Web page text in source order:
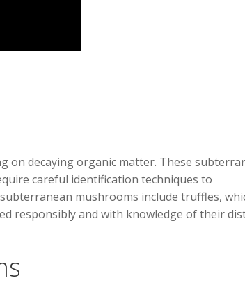
on decaying organic matter. These
careful identification techniques to
mushrooms include truffles,
responsibly and with knowledge of their